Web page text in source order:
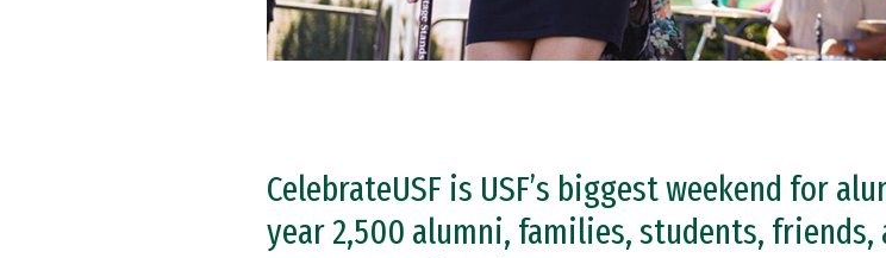
CelebrateUSF is USF’s biggest weekend for
year 2,500 alumni, families, students,